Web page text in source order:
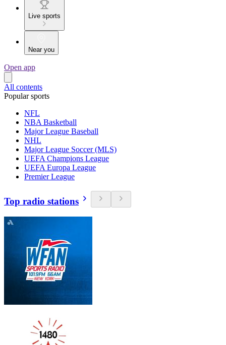
Live sports
Near you
Open app
All contents
Popular sports
NFL
NBA Basketball
Major League Baseball
NHL
Major League Soccer (MLS)
UEFA Champions League
UEFA Europa League
Premier League
Top radio stations